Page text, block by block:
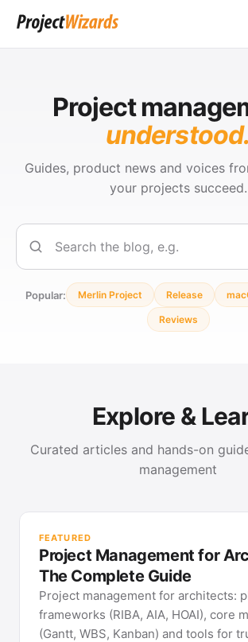
Project
understood.
Guides, product news and voices
your projects succeed.
Search
Popular: Merlin Project Release
Reviews
Explore &
Curated articles and hands-on
management
FEATURED
Project Management for
The Complete Guide
Project management for architects:
frameworks (RIBA, AIA, HOAI), core
(Gantt, WBS, Kanban) and tools for